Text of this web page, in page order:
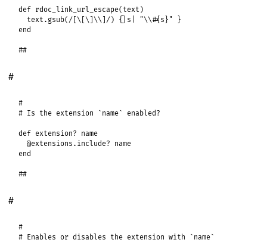
def rdoc_link_url_escape( text )
text . gsub( /[\[\]\\]/) { s "\\#{s}"
end
##
#
#
# Is the extension `name` enabled?
def extension? name
@extensions . include? name
end
##
#
#
# Enables or disables the extension with `name`